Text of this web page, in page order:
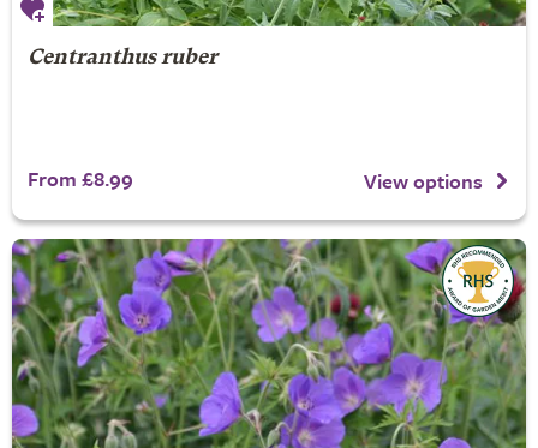
Centranthus ruber
From £8.99 View options